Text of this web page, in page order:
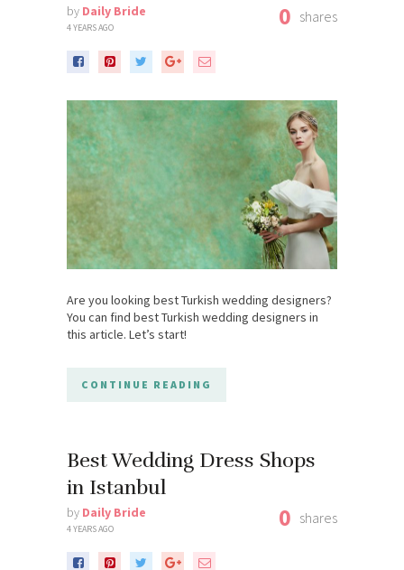
by Daily Bride
4 YEARS AGO 0 shares
Are you looking best Turkish wedding designers?
You can find best Turkish wedding designers in
this article. Let’s start!
CONTINUE READING
Best Wedding Dress Shops
in Istanbul
by Daily Bride
4 YEARS AGO 0 shares